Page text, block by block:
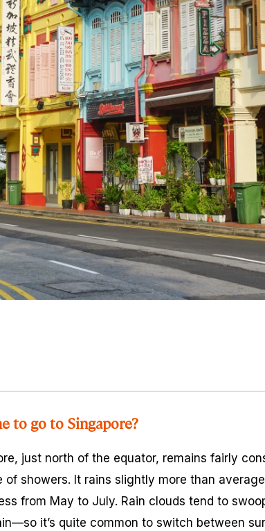
to go to Singapore?
just north of the equator, remains fairly
of showers. It rains slightly more than
from May to July. Rain clouds tend to
it’s quite common to switch between